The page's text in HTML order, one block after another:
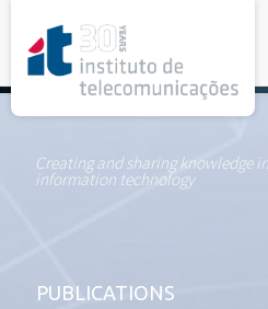
Creating and sharing knowledge
information technology
PUBLICATIONS